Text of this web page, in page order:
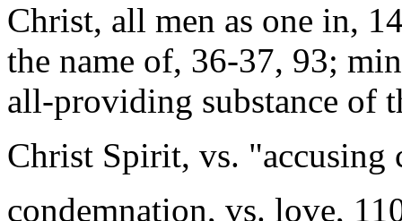
Christ, all men as one in,
the name of, 36-37, 93;
all-providing substance of
Christ Spirit, vs. "accusing
condemnation, vs. love,